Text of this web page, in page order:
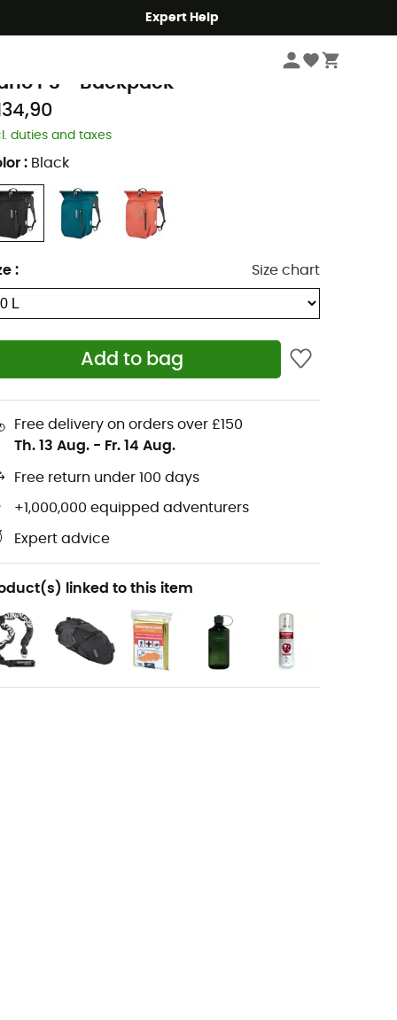
Expert Help
Cycling Backpacks
PS - Backpack
duties and taxes
: Black
: Size chart
Add to bag
Free delivery on orders over £150
Th. 13 Aug. - Fr. 14 Aug.
Free return under 100 days
+1,000,000 equipped adventurers
Expert advice
linked to this item